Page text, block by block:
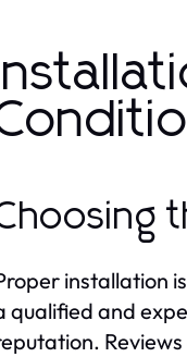
installation
qualified and